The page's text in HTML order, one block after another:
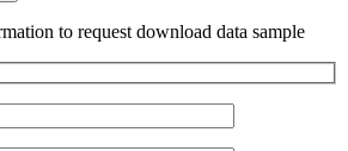
to request download data sample